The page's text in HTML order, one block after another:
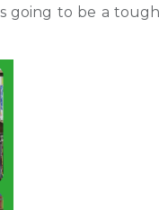
going to be a tough